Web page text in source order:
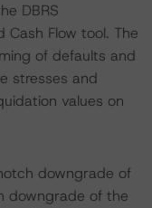
DBRS
Cash Flow tool. The
of defaults and
stresses and
values on
downgrade of
downgrade of the